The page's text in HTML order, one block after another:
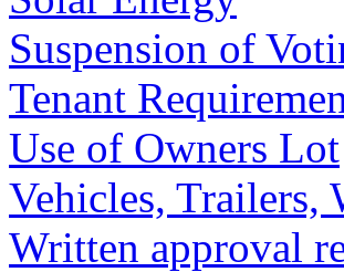
Suspension of
Tenant
Use of Owners Lot
Vehicles, Trailers,
Written approval